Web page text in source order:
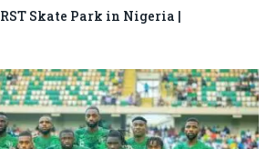
Skate Park in Nigeria |